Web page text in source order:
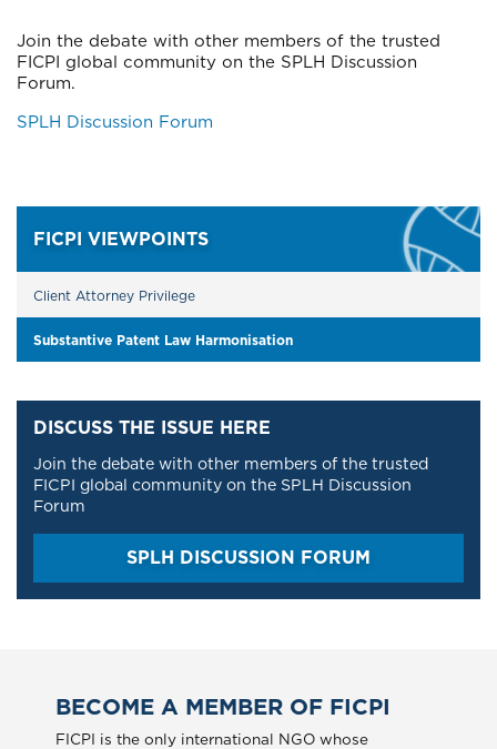
Join the debate with other members of the trusted
FICPI global community on the SPLH Discussion
Forum.
Block
SPLH Discussion Forum
FICPI VIEWPOINTS
Client Attorney Privilege
Substantive Patent Law Harmonisation
DISCUSS THE ISSUE HERE
Join the debate with other members of the trusted
FICPI global community on the SPLH Discussion
Forum
SPLH DISCUSSION FORUM
BECOME A MEMBER OF FICPI
FICPI is the only international NGO whose